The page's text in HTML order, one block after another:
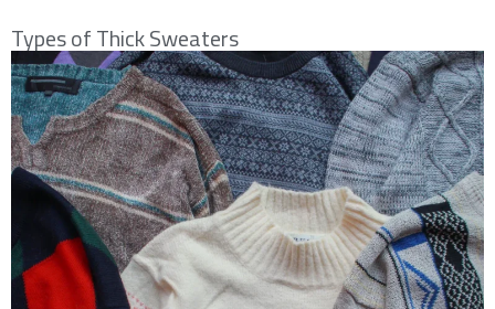
Types of Thick Sweaters